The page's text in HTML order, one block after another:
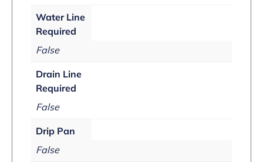
Water Line
Required
False
Drain Line
Required
False
Drip Pan
False